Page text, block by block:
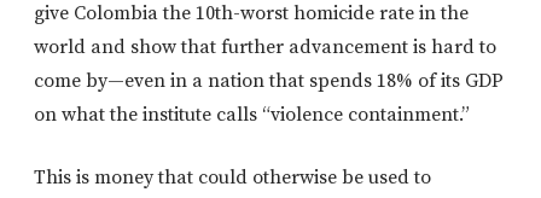
give Colombia the 10th-worst homicide rate in the
world and show that further advancement is hard to
come by—even in a nation that spends 18% of its GDP
on what the institute calls “violence containment.”
This is money that could otherwise be used to